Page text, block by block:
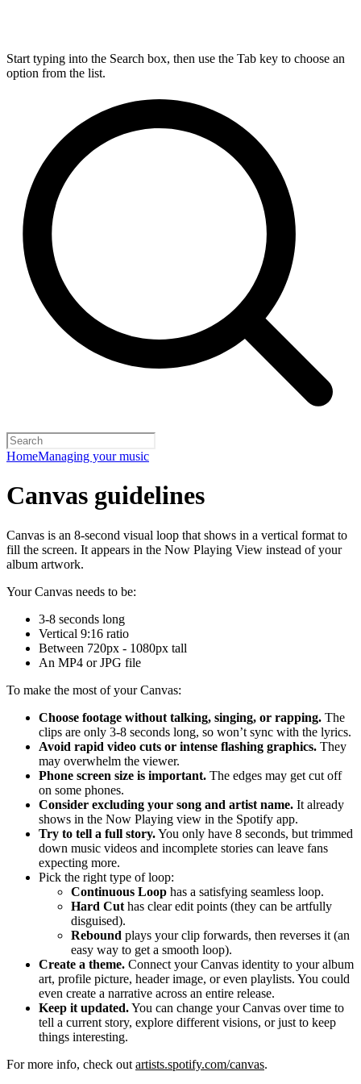
Start typing into the Search box, then use the Tab key to choose an
option from the list.
HomeManaging your music
Canvas guidelines
Canvas is an 8-second visual loop that shows in a vertical format to
fill the screen. It appears in the Now Playing View instead of your
album artwork.
Your Canvas needs to be:
3-8 seconds long
Vertical 9:16 ratio
Between 720px - 1080px tall
An MP4 or JPG file
To make the most of your Canvas:
Choose footage without talking, singing, or rapping. The
clips are only 3-8 seconds long, so won’t sync with the lyrics.
Avoid rapid video cuts or intense flashing graphics. They
may overwhelm the viewer.
Phone screen size is important. The edges may get cut off
on some phones.
Consider excluding your song and artist name. It already
shows in the Now Playing view in the Spotify app.
Try to tell a full story.You only have 8 seconds, but trimmed
down music videos and incomplete stories can leave fans
expecting more.
Pick the right type of loop:
Continuous Loop has a satisfying seamless loop.
Hard Cut has clear edit points (they can be artfully
disguised).
Rebound plays your clip forwards, then reverses it (an
easy way to get a smooth loop).
Create a theme. Connect your Canvas identity to your album
art, profile picture, header image, or even playlists. You could
even create a narrative across an entire release.
Keep it updated.You can change your Canvas over time to
tell a current story, explore different visions, or just to keep
things interesting.
For more info, check out artists.spotify.com/canvas.